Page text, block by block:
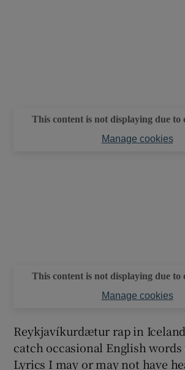
This content is not displaying due to
Manage cookies
This content is not displaying due to
Manage cookies
Reykjavíkurdætur rap in
catch occasional English
Lyrics I may or may not have